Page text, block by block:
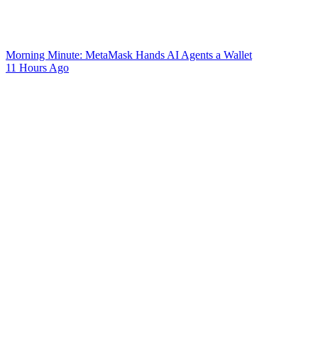
Morning Minute: MetaMask Hands AI Agents a Wallet
11 Hours Ago